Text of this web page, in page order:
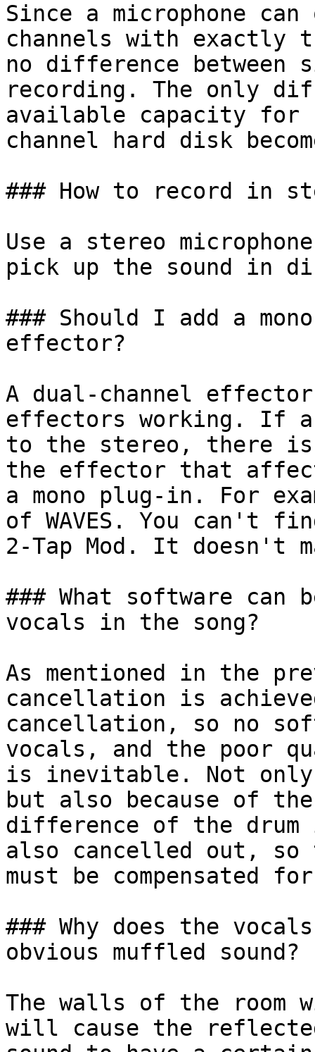
Since a microphone
channels with exactly
no difference between
recording. The only
available capacity for
channel hard disk
### How to record in
Use a stereo
pick up the sound in
### Should I add a
effector?
A dual-channel
effectors working. If a
to the stereo, there
the effector that
a mono plug-in. For
of WAVES. You can't
2-Tap Mod. It doesn't
### What software can
vocals in the song?
As mentioned in the
cancellation is
cancellation, so no
vocals, and the poor
is inevitable. Not only
but also because of the
difference of the
also cancelled out, so
must be compensated
### Why does the
obvious muffled sound?
The walls of the room
will cause the